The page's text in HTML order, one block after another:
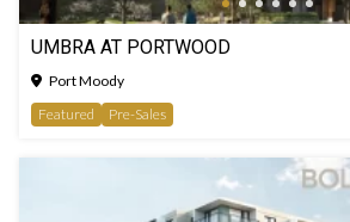
UMBRA AT PORTWOOD
Port Moody
Featured
Pre-Sales